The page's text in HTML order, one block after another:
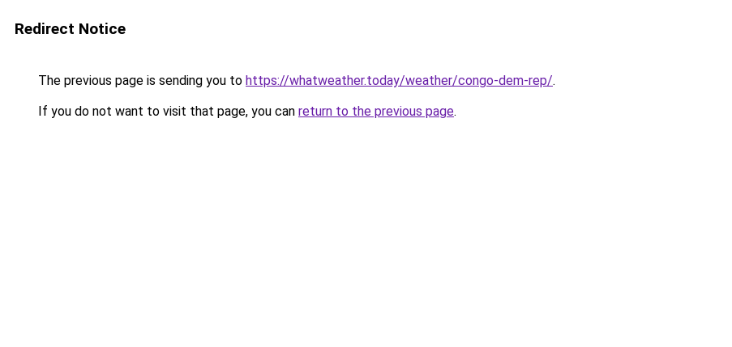
Redirect Notice
The previous page is sending you to https://whatweather.today/weather/congo-dem-rep/.
If you do not want to visit that page, you can return to the previous page.